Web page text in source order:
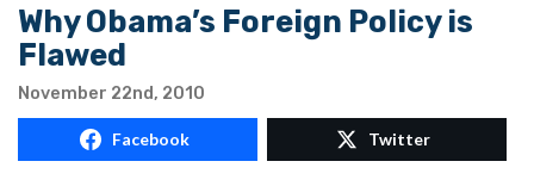
Why Obama’s Foreign Policy is
Flawed
November 22nd, 2010
Facebook Twitter